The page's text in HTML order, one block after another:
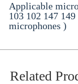
Applicable
103 102 147
microphones )
Related